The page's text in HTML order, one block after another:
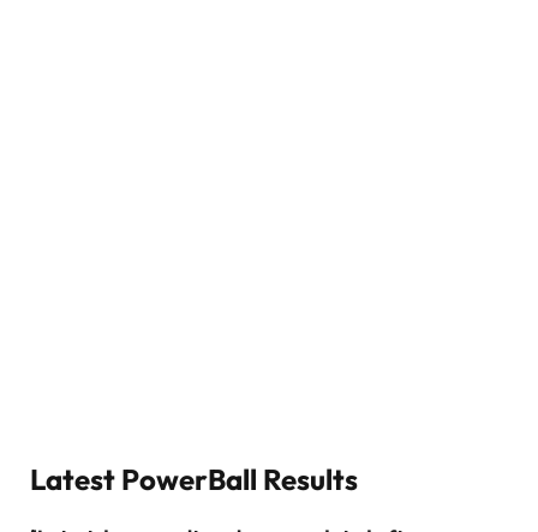
Latest PowerBall Results